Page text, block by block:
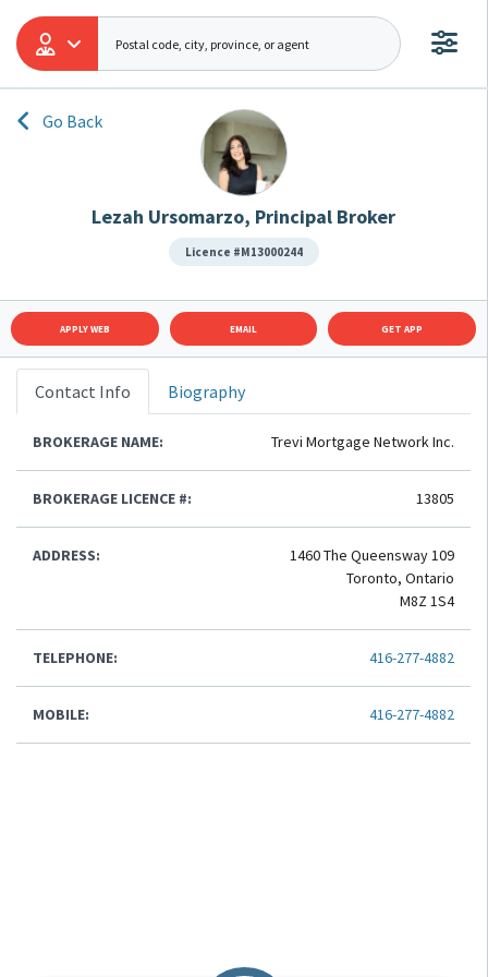
Go Back
Lezah Ursomarzo, Principal Broker
Licence #M13000244
APPLY WEB EMAIL GET APP
Contact Info Biography
BROKERAGE NAME: Trevi Mortgage Network Inc.
BROKERAGE LICENCE #: 13805
ADDRESS:
1460 The Queensway 109
Toronto, Ontario
M8Z 1S4
TELEPHONE: 416-277-4882
MOBILE: 416-277-4882